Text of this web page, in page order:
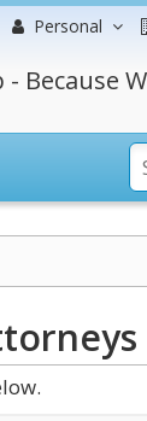
Personal
Because